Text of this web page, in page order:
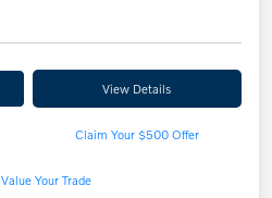
View Details
Claim Your $500 Offer
Value Your Trade